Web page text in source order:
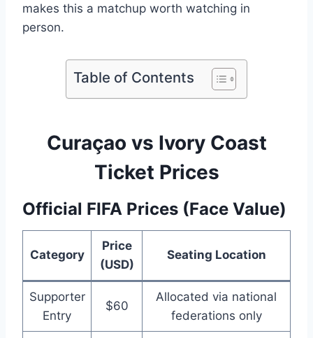
makes this a matchup worth watching in
person.
Table of Contents
Curaçao vs Ivory Coast
Ticket Prices
Official FIFA Prices (Face Value)
Category
Price
(USD)
Seating Location
Supporter
Entry
$60
Allocated via national
federations only